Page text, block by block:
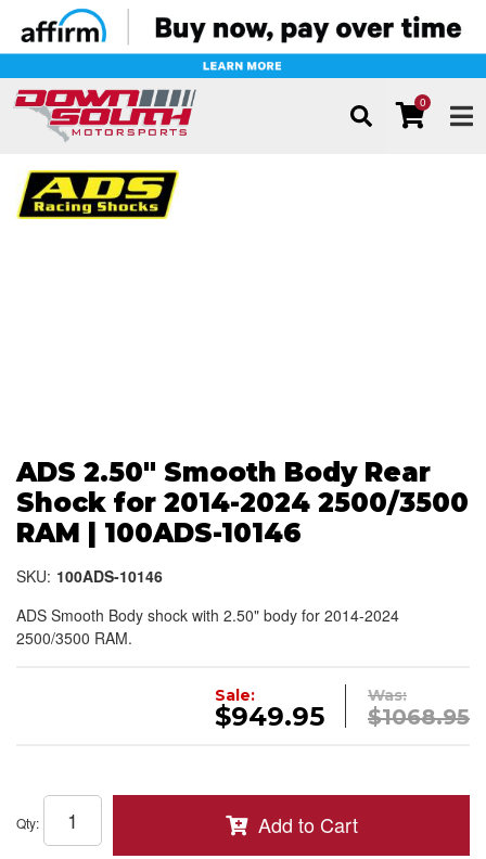
0
ADS 2.50" Smooth Body Rear
Shock for 2014-2024 2500/3500
RAM | 100ADS-10146
SKU: 100ADS-10146
ADS Smooth Body shock with 2.50" body for 2014-2024
2500/3500 RAM.
Was:
$1068.95
Sale:
$949.95
Qty: Add to Cart